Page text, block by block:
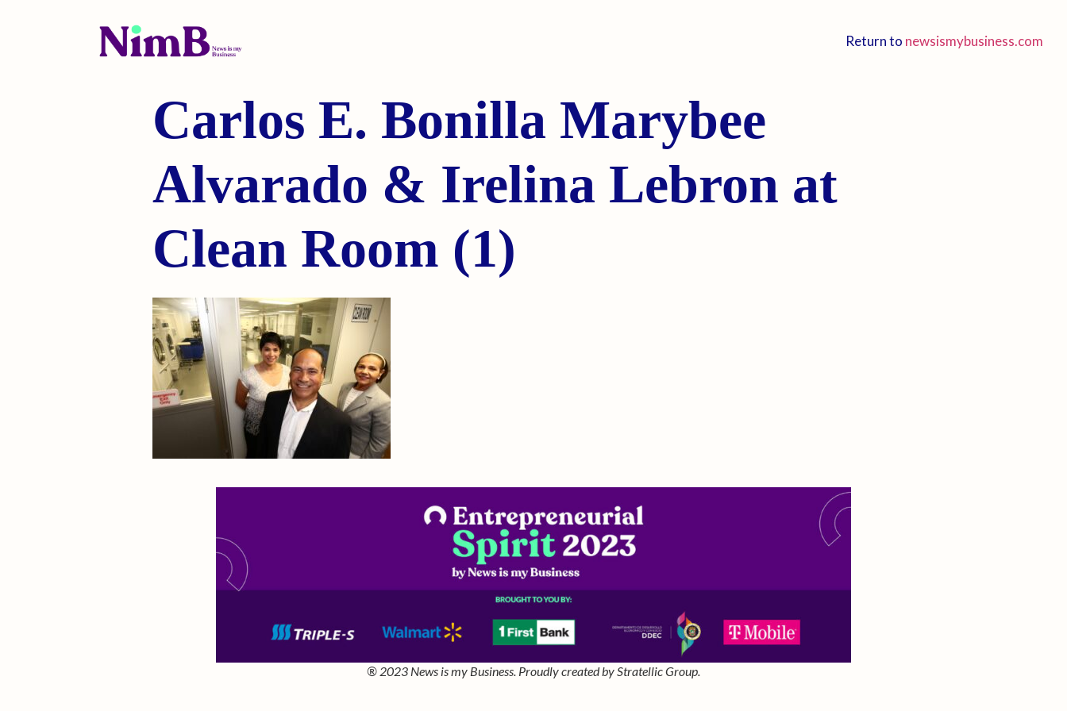
Return to newsismybusiness.com
Carlos E. Bonilla Marybee
Alvarado & Irelina Lebron at
Clean Room (1)
® 2023 News is my Business. Proudly created by Stratellic Group.